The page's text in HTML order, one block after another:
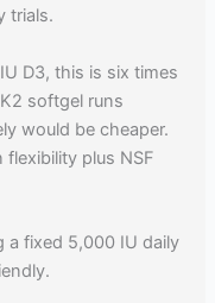
trials.
D3, this is six times
softgel runs
would be cheaper.
plus NSF
a fixed 5,000 IU daily